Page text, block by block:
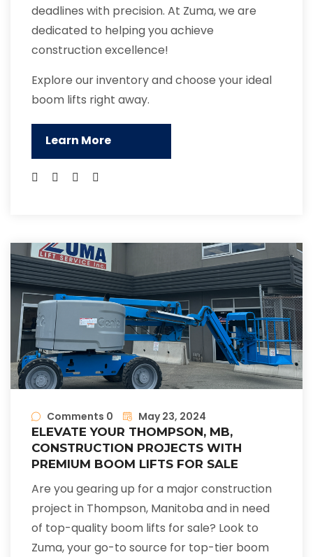
deadlines with precision. At Zuma, we are
dedicated to helping you achieve
construction excellence!
Explore our inventory and choose your ideal
boom lifts right away.
Learn More
Comments 0
May 23, 2024
ELEVATE YOUR THOMPSON, MB,
CONSTRUCTION PROJECTS WITH
PREMIUM BOOM LIFTS FOR SALE
Are you gearing up for a major construction
project in Thompson, Manitoba and in need
of top-quality boom lifts for sale? Look to
Zuma, your go-to source for top-tier boom